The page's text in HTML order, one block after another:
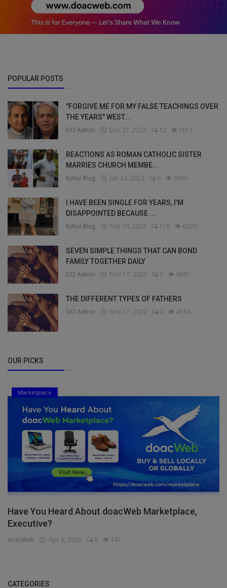
POPULAR POSTS
"FORGIVE ME FOR MY FALSE TEACHINGS OVER
THE YEARS" WEST...
DO Admin Dec 27, 2022 12 7011
REACTIONS AS ROMAN CATHOLIC SISTER
MARRIES CHURCH MEMBE...
Bybul Blog Jan 24, 2023 6 6936
I HAVE BEEN SINGLE FOR YEARS, I’M
DISAPPOINTED BECAUSE ...
Bybul Blog Feb 10, 2023 176 6020
SEVEN SIMPLE THINGS THAT CAN BOND
FAMILY TOGETHER DAILY
DO Admin Nov 17, 2022 0 4661
THE DIFFERENT TYPES OF FATHERS
DO Admin Nov 17, 2022 0 4134
OUR PICKS
Marketplace
Have You Heard About doacWeb Marketplace,
Executive?
doacWeb Apr 8, 2026 0 347
CATEGORIES